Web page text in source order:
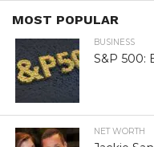
MOST POPULAR
BUSINESS
S&P 500:
NET WORTH